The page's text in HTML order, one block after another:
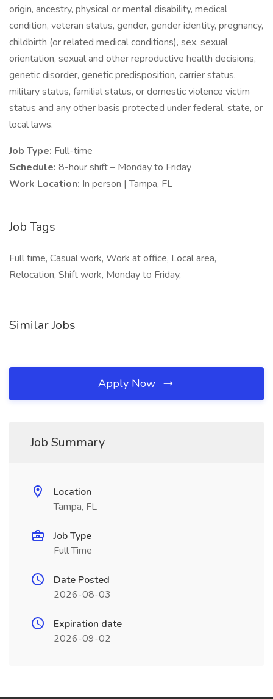
origin, ancestry, physical or mental disability, medical
condition, veteran status, gender, gender identity, pregnancy,
childbirth (or related medical conditions), sex, sexual
orientation, sexual and other reproductive health decisions,
genetic disorder, genetic predisposition, carrier status,
military status, familial status, or domestic violence victim
status and any other basis protected under federal, state, or
local laws.
Job Type: Full-time
Schedule: 8-hour shift – Monday to Friday
Work Location: In person | Tampa, FL
Job Tags
Full time, Casual work, Work at office, Local area,
Relocation, Shift work, Monday to Friday,
Similar Jobs
Apply Now
Job Summary
Location
Tampa, FL
Job Type
Full Time
Date Posted
2026-08-03
Expiration date
2026-09-02